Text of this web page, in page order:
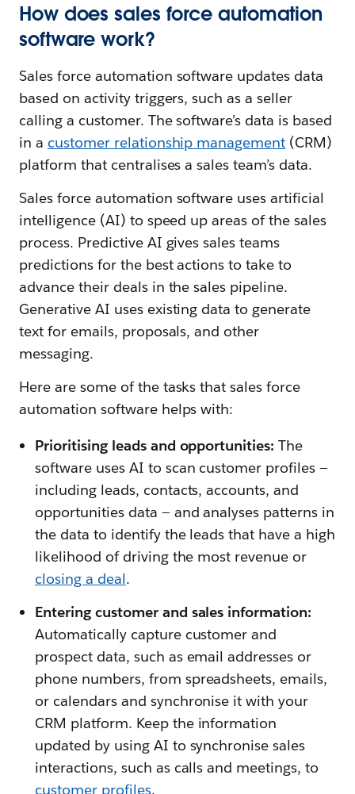
How does sales force automation
software work?
Sales force automation software updates data
based on activity triggers, such as a seller
calling a customer. The software’s data is based
in a customer relationship management (CRM)
platform that centralises a sales team’s data.
Sales force automation software uses artificial
intelligence (AI) to speed up areas of the sales
process. Predictive AI gives sales teams
predictions for the best actions to take to
advance their deals in the sales pipeline.
Generative AI uses existing data to generate
text for emails, proposals, and other
messaging.
Here are some of the tasks that sales force
automation software helps with:
Prioritising leads and opportunities: The
software uses AI to scan customer profiles —
including leads, contacts, accounts, and
opportunities data — and analyses patterns in
the data to identify the leads that have a high
likelihood of driving the most revenue or
closing a deal.
Entering customer and sales information:
Automatically capture customer and
prospect data, such as email addresses or
phone numbers, from spreadsheets, emails,
or calendars and synchronise it with your
CRM platform. Keep the information
updated by using AI to synchronise sales
interactions, such as calls and meetings, to
customer profiles.